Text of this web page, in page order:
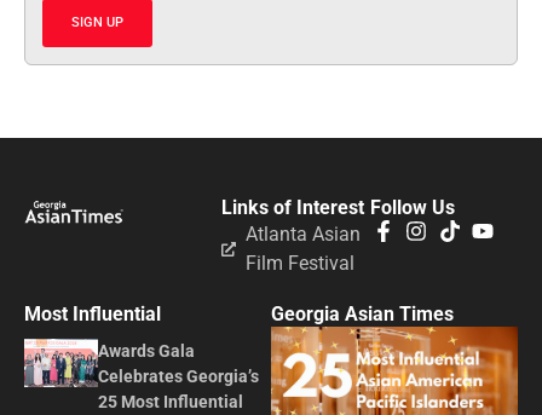
SIGN UP
Follow Us
Links of Interest
Atlanta Asian
Film Festival
Most Influential
Awards Gala
Celebrates Georgia’s
25 Most Influential
Georgia Asian Times